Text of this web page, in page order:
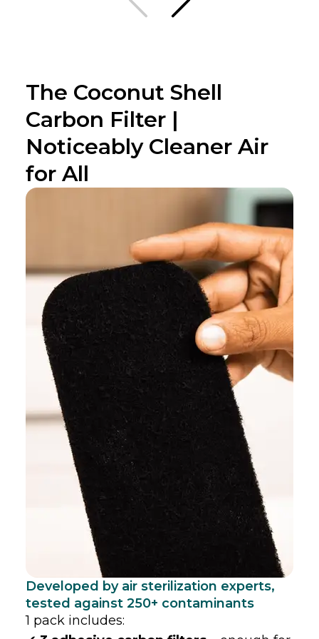
The Coconut Shell
Carbon Filter |
Noticeably Cleaner Air
for All
Developed by air sterilization experts,
tested against 250+ contaminants
1 pack includes: